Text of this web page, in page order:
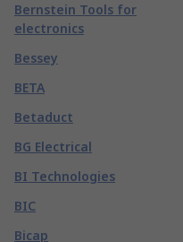
Bernstein Tools for
electronics
Bessey
BETA
Betaduct
BG Electrical
BI Technologies
BIC
Bicap